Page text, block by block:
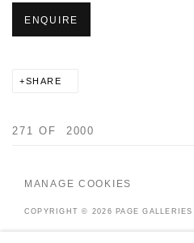
ENQUIRE
SHARE
271 OF 2000
MANAGE COOKIES
COPYRIGHT © 2026 PAGE GALLERIES